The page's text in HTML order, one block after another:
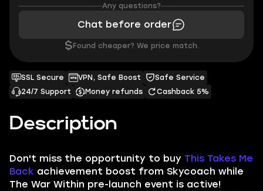
Description
Don't miss the opportunity to buy This Takes Me
Back achievement boost from Skycoach while
The War Within pre-launch event is active!
SSL Secure VPN, Safe Boost
Safe Service
24/7 Support
Money refunds Cashback 5%
Any questions?
Chat before order
$ Found cheaper? We price match.